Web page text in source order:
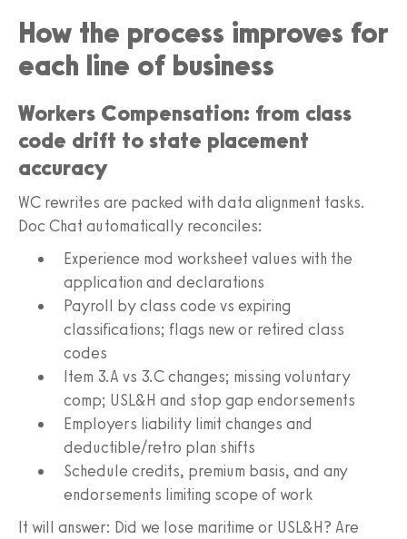
How the process improves for
each line of business
Workers Compensation: from class
code drift to state placement
accuracy
WC rewrites are packed with data alignment tasks.
Doc Chat automatically reconciles:
Experience mod worksheet values with the
application and declarations
Payroll by class code vs expiring
classifications; flags new or retired class
codes
Item 3.A vs 3.C changes; missing voluntary
comp; USL&H and stop gap endorsements
Employers liability limit changes and
deductible/retro plan shifts
Schedule credits, premium basis, and any
endorsements limiting scope of work
It will answer: Did we lose maritime or USL&H? Are